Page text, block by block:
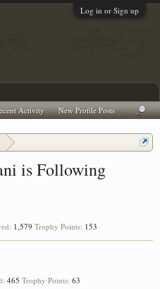
Log in or Sign up
is Following
1,579 Trophy Points: 153
465 Trophy Points: 63
Activity New Profile Posts